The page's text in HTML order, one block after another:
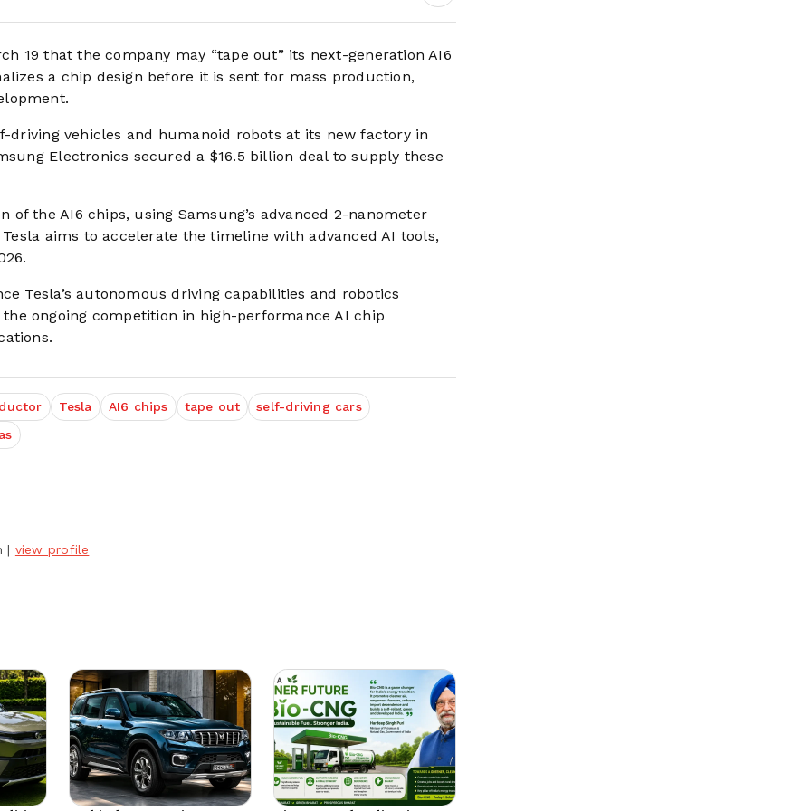
19 that the company may “tape out” its next-generation AI6
a chip design before it is sent for mass production,
driving vehicles and humanoid robots at its new factory in
Electronics secured a $16.5 billion deal to supply these
the AI6 chips, using Samsung’s advanced 2-nanometer
aims to accelerate the timeline with advanced AI tools,
Tesla’s autonomous driving capabilities and robotics
ongoing competition in high-performance AI chip
Tesla AI6 chips tape out
self-driving cars
| view profile